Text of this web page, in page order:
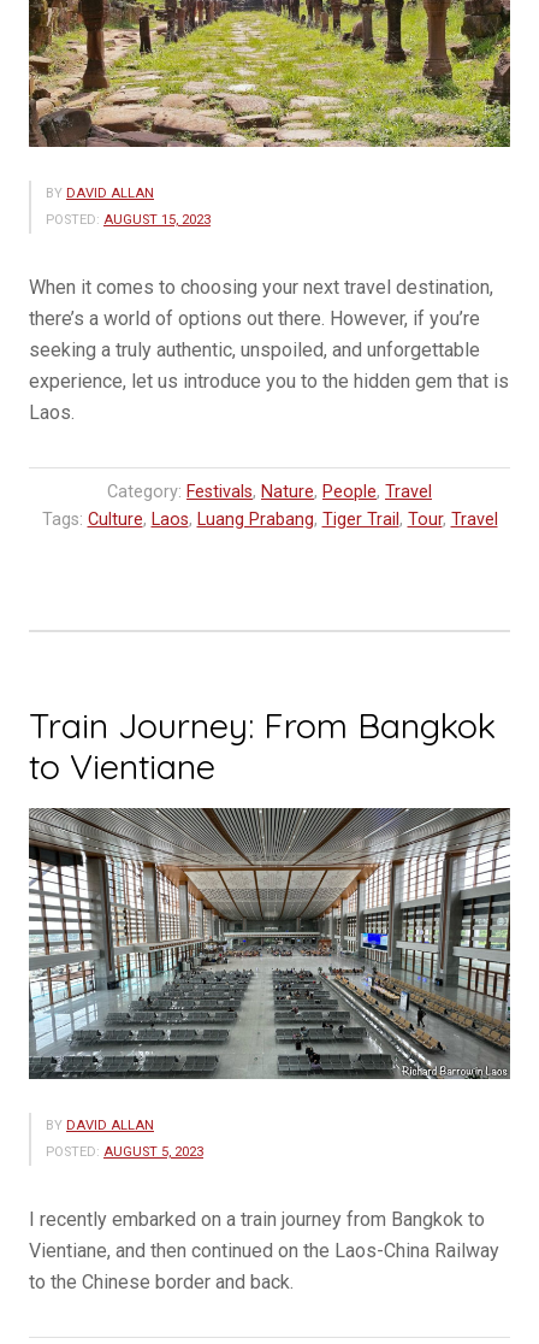
BY DAVID ALLAN
POSTED: AUGUST 15, 2023
When it comes to choosing your next travel destination,
there’s a world of options out there. However, if you’re
seeking a truly authentic, unspoiled, and unforgettable
experience, let us introduce you to the hidden gem that is
Laos.
Category: Festivals, Nature, People, Travel
Tags: Culture, Laos, Luang Prabang, Tiger Trail , Tour, Travel
Train Journey: From Bangkok
to Vientiane
BY DAVID ALLAN
POSTED: AUGUST 5, 2023
I recently embarked on a train journey from Bangkok to
Vientiane, and then continued on the Laos-China Railway
to the Chinese border and back.